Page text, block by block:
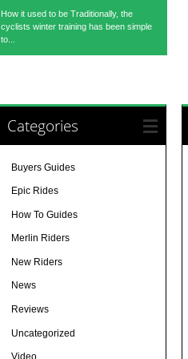
How it used to be Traditionally, the
cyclists winter training has been simple
to...
Categories
Buyers Guides
Epic Rides
How To Guides
Merlin Riders
New Riders
News
Reviews
Uncategorized